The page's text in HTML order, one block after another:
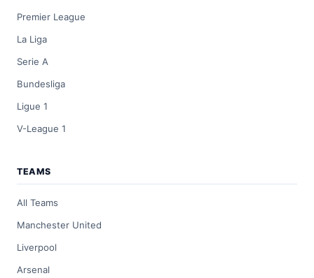
Premier League
La Liga
Serie A
Bundesliga
Ligue 1
V-League 1
TEAMS
All Teams
Manchester United
Liverpool
Arsenal